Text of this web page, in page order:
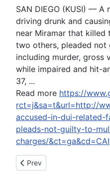
SAN DIEGO (KUSI) — A
driving drunk and
near Miramar that killed
two others, pleaded
including murder, gross
while impaired and hit-
37, ...
Read more https://
rct=j&sa=t&url=http://
accused-in-dui-related-
pleads-not-guilty-to-
charges/
Previous article: State's
Prev